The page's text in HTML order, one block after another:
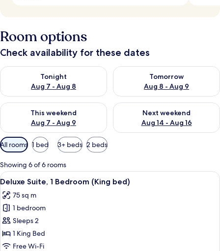
Room options
Check availability for these dates
Tonight
Aug 7 - Aug 8
Check availability for tonight Aug 7 - Aug 8
Tomorrow
Aug 8 - Aug 9
Check availability for
This weekend
Aug 7 - Aug 9
Check availability for this weekend Aug 7 - Aug 9
Next weekend
Aug 14 - Aug 16
Check availability for next
Available
filters
for
rooms
All rooms 1 bed 3+ beds 2 beds
Showing 6 of 6 rooms
View
all
photos
for
Deluxe
Suite,
1
A modern living room with a sofa, a
9
Deluxe Suite, 1 Bedroom (King bed)
75 sq m
1 bedroom
Sleeps 2
1 King Bed
Free Wi-Fi